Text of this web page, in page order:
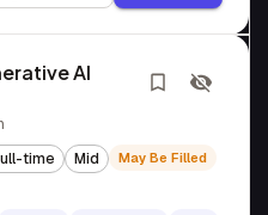
AI
time Mid May Be Filled